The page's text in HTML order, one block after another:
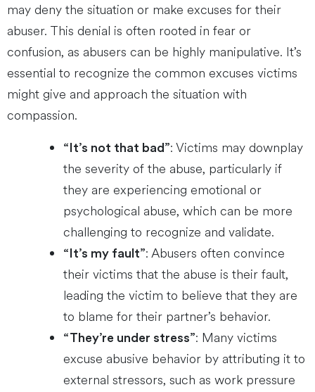
may deny the situation or make excuses for their
abuser. This denial is often rooted in fear or
confusion, as abusers can be highly manipulative. It’s
essential to recognize the common excuses victims
might give and approach the situation with
compassion.
“It’s not that bad”: Victims may downplay
the severity of the abuse, particularly if
they are experiencing emotional or
psychological abuse, which can be more
challenging to recognize and validate.
“It’s my fault”: Abusers often convince
their victims that the abuse is their fault,
leading the victim to believe that they are
to blame for their partner’s behavior.
“They’re under stress”: Many victims
excuse abusive behavior by attributing it to
external stressors, such as work pressure